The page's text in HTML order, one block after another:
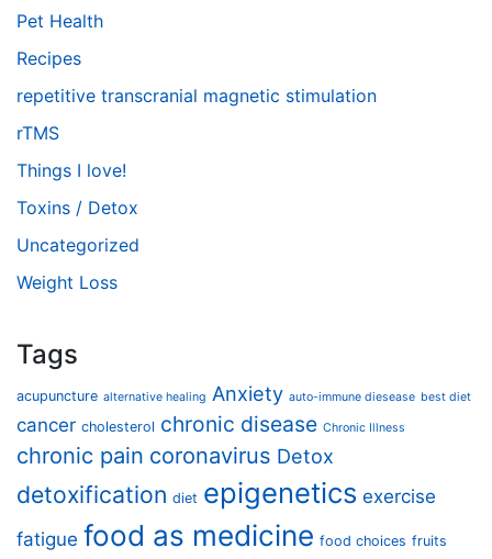
Pet Health
Recipes
repetitive transcranial magnetic stimulation
rTMS
Things I love!
Toxins / Detox
Uncategorized
Weight Loss
Tags
acupuncture alternative healing Anxiety auto-immune diesease best diet
cancer cholesterol chronic disease Chronic Illness
chronic pain coronavirus Detox
detoxification diet epigenetics exercise
fatigue food as medicine food choices fruits